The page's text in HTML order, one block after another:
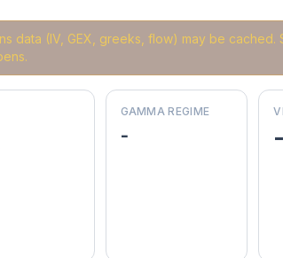
data (IV, GEX, greeks, flow) may be cached.
GAMMA REGIME
- -